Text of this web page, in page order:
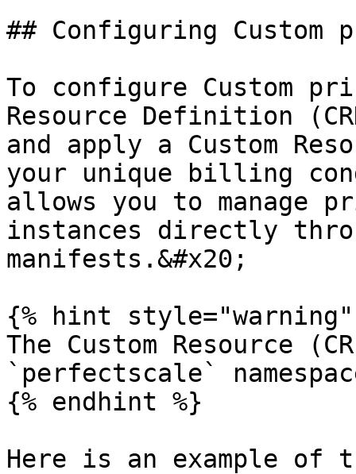
## Configuring Custom
To configure Custom
Resource Definition
and apply a Custom
your unique billing
allows you to manage
instances directly
manifests.&#x20;
{% hint style="warning"
The Custom Resource
`perfectscale`
{% endhint %}
Here is an example of